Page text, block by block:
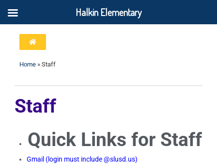
Home » Staff
Staff
Quick Links for Staff
Gmail (login must include @slusd.us)
Halkin Elementary